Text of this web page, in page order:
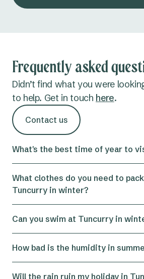
Frequently asked
Didn’t find what you were
to help. Get in touch here.
Contact us
What's the best time of year to
visit for sunshine, swimming and
fun. But if you’re keen to ditch
yet still warm enough to take a
What clothes do you need to
Tuncurry in winter?
far from frosty. Bring some warm
the evenings. Layers are always
especially if you’re in the shade
Can you swim at Tuncurry in
can tolerate the ocean water.
How bad is the humidity in
Will the rain ruin my holiday in